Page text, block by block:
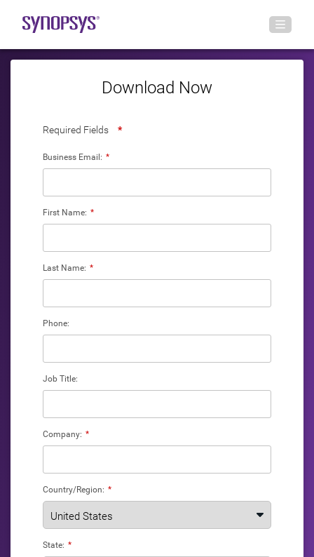
Download Now
Required Fields *
*
Business Email:
*
First Name:
*
Last Name:
Phone:
Job Title:
*
Company:
*
Country/Region:
*
State: